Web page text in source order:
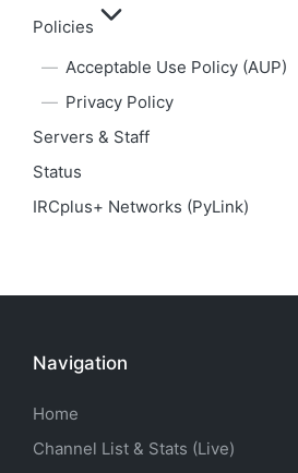
Policies
Acceptable Use Policy (AUP)
Privacy Policy
Servers & Staff
Status
IRCplus+ Networks (PyLink)
Navigation
Home
Channel List & Stats (Live)